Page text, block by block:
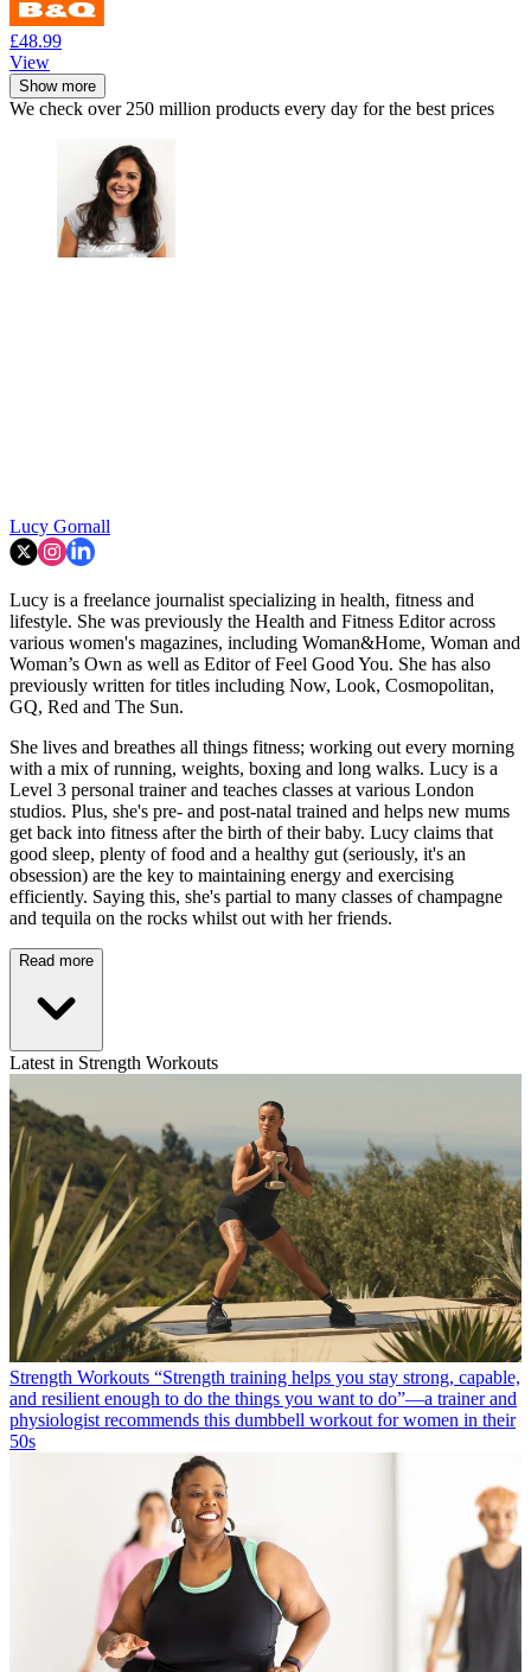
£48.99
View
Show more
We check over 250 million products every day for the best prices
Lucy Gornall
Lucy is a freelance journalist specializing in health, fitness and
lifestyle. She was previously the Health and Fitness Editor across
various women's magazines, including Woman&Home, Woman and
Woman’s Own as well as Editor of Feel Good You. She has also
previously written for titles including Now, Look, Cosmopolitan,
GQ, Red and The Sun.
She lives and breathes all things fitness; working out every morning
with a mix of running, weights, boxing and long walks. Lucy is a
Level 3 personal trainer and teaches classes at various London
studios. Plus, she's pre- and post-natal trained and helps new mums
get back into fitness after the birth of their baby. Lucy claims that
good sleep, plenty of food and a healthy gut (seriously, it's an
obsession) are the key to maintaining energy and exercising
efficiently. Saying this, she's partial to many classes of champagne
and tequila on the rocks whilst out with her friends.
Read more
Latest in Strength Workouts
Strength Workouts “Strength training helps you stay strong, capable,
and resilient enough to do the things you want to do”—a trainer and
physiologist recommends this dumbbell workout for women in their
50s